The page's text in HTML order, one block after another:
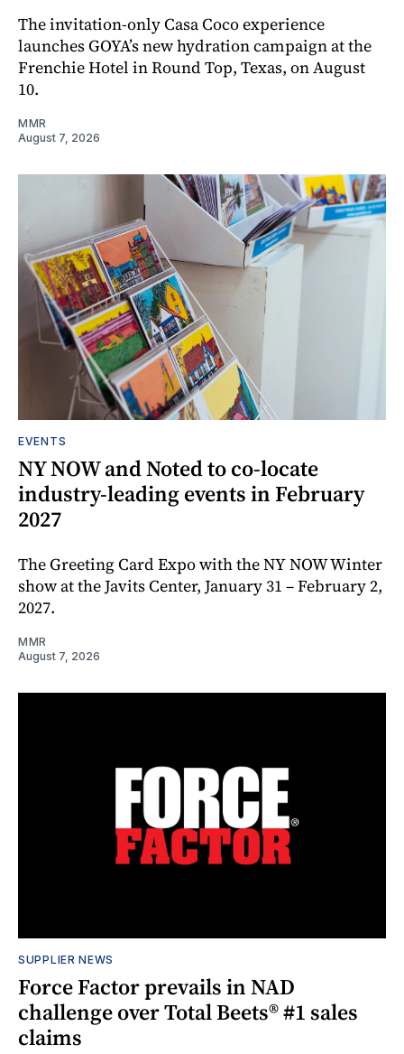
The invitation-only Casa Coco experience
launches GOYA’s new hydration campaign at the
Frenchie Hotel in Round Top, Texas, on August
10.
MMR
August 7, 2026
EVENTS
NY NOW and Noted to co-locate
industry-leading events in February
2027
The Greeting Card Expo with the NY NOW Winter
show at the Javits Center, January 31 – February 2,
2027.
MMR
August 7, 2026
SUPPLIER NEWS
Force Factor prevails in NAD
challenge over Total Beets® #1 sales
claims